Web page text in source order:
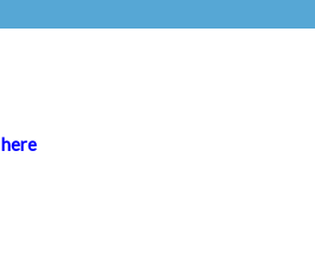
here